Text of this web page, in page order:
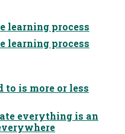
learning process
learning process
to is more or less
everything is an